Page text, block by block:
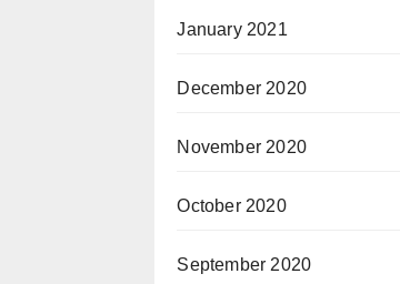
January 2021
December 2020
November 2020
October 2020
September 2020